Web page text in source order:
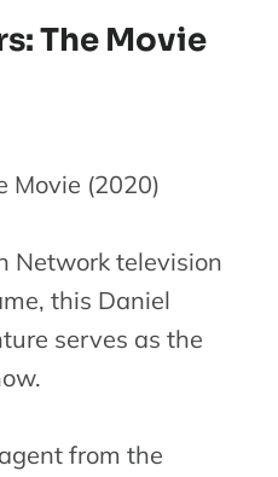
The Movie
Network television
this Daniel
serves as the
from the